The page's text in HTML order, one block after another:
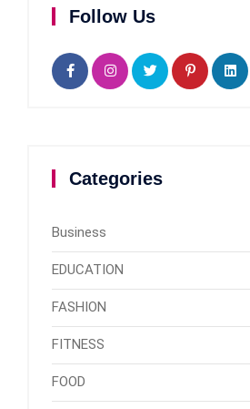
Follow Us
Categories
Business
EDUCATION
FASHION
FITNESS
FOOD